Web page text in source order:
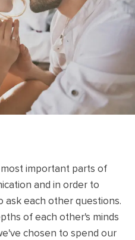
important parts of
and in order to
ask each other questions.
of each other's minds
chosen to spend our